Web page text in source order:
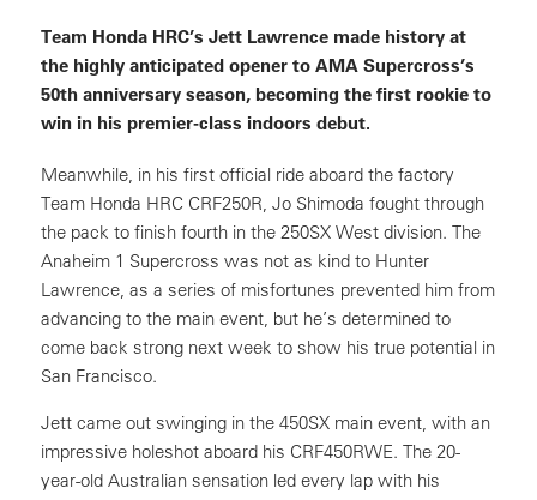
Team Honda HRC’s Jett Lawrence made history at
the highly anticipated opener to AMA Supercross’s
50th anniversary season, becoming the first rookie to
win in his premier-class indoors debut.
Meanwhile, in his first official ride aboard the factory
Team Honda HRC CRF250R, Jo Shimoda fought through
the pack to finish fourth in the 250SX West division. The
Anaheim 1 Supercross was not as kind to Hunter
Lawrence, as a series of misfortunes prevented him from
advancing to the main event, but he’s determined to
come back strong next week to show his true potential in
San Francisco.
Jett came out swinging in the 450SX main event, with an
impressive holeshot aboard his CRF450RWE. The 20-
year-old Australian sensation led every lap with his